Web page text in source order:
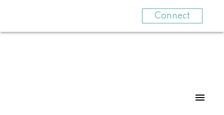
Connect